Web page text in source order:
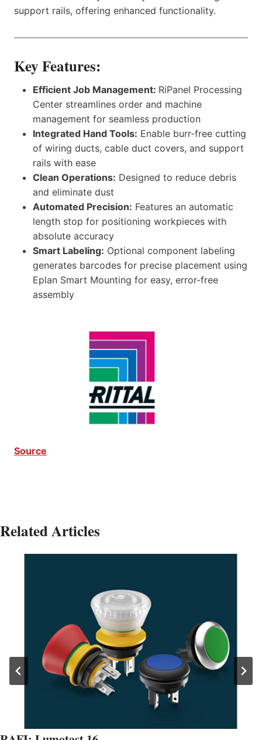
support rails, offering enhanced functionality.
Key Features:
Efficient Job Management: RiPanel Processing
Center streamlines order and machine
management for seamless production
Integrated Hand Tools: Enable burr-free cutting
of wiring ducts, cable duct covers, and support
rails with ease
Clean Operations: Designed to reduce debris
and eliminate dust
Automated Precision: Features an automatic
length stop for positioning workpieces with
absolute accuracy
Smart Labeling: Optional component labeling
generates barcodes for precise placement using
Eplan Smart Mounting for easy, error-free
assembly
Source
Related Articles